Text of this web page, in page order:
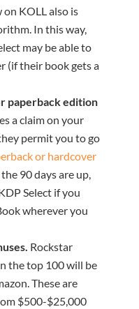
KOLL also is
In this way,
may be able to
(if their book gets a
paperback edition
a claim on your
permit you to go
or hardcover
90 days are up,
Select if you
wherever you
Rockstar
the top 100 will be
These are
$500-$25,000